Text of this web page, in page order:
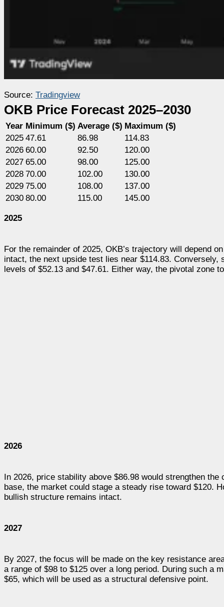
Source: Tradingview
OKB Price Forecast 2025–2030
Year Minimum ($) Average ($) Maximum ($)
2025 47.61 86.98
114.83
2026 60.00 92.50
120.00
2027 65.00 98.00
125.00
2028 70.00 102.00
130.00
2029 75.00 108.00
137.00
2030 80.00 115.00 145.00
2025
For the remainder of 2025, OKB’s trajectory will depend
intact, the next upside test lies near $114.83.
levels of $52.13 and $47.61. Either way, the pivotal zone
2026
In 2026, price stability above $86.98 would strengthen
base, the market could stage a steady rise toward $120.
bullish structure remains intact.
2027
By 2027, the focus will be made on the key resistance
a range of $98 to $125 over a long period. During such a
$65, which will be used as a structural defensive point.